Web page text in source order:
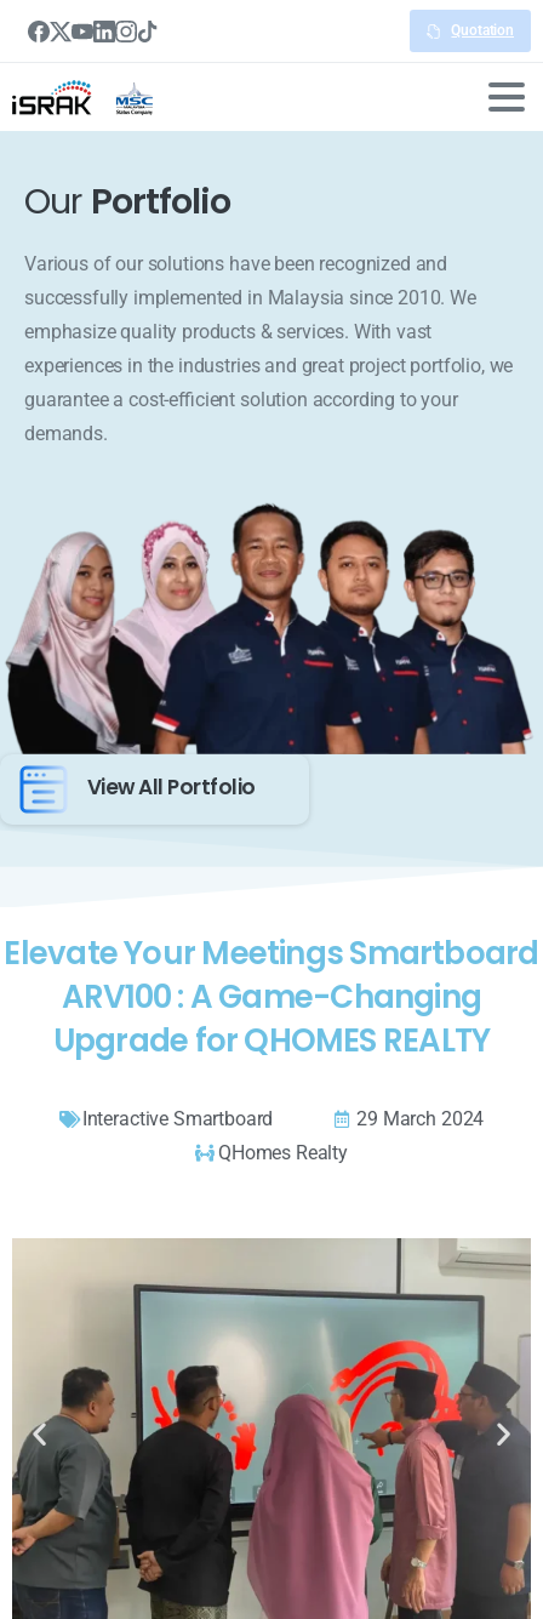
Quotation
Our Portfolio
Various of our solutions have been recognized and
successfully implemented in Malaysia since 2010. We
emphasize quality products & services. With vast
experiences in the industries and great project portfolio, we
guarantee a cost-efficient solution according to your
demands.
View All Portfolio
Elevate Your Meetings Smartboard
ARV100 : A Game-Changing
Upgrade for QHOMES REALTY
Interactive Smartboard
29 March 2024
QHomes Realty